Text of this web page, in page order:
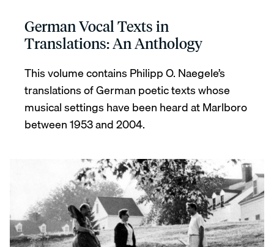
German Vocal Texts in
Translations: An Anthology
This volume contains Philipp O. Naegele’s
translations of German poetic texts whose
musical settings have been heard at Marlboro
between 1953 and 2004.